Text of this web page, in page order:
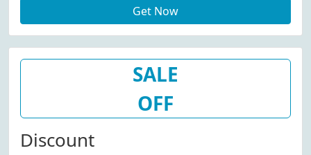
Get Now
SALE
OFF
Discount